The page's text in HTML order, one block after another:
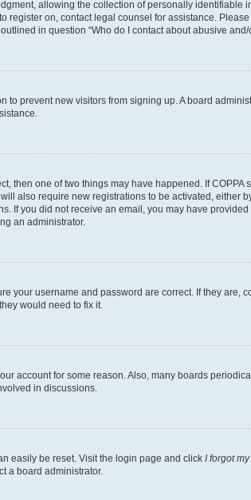
allowing the collection of personally identifiable
register on, contact legal counsel for assistance.
in question “Who do I contact about abusive
to prevent new visitors from signing up. A board
then one of two things may have happened. If
also require new registrations to be activated,
If you did not receive an email, you may have
an administrator.
your username and password are correct. If they are,
would need to fix it.
account for some reason. Also, many boards
in discussions.
easily be reset. Visit the login page and click I forgot
a board administrator.